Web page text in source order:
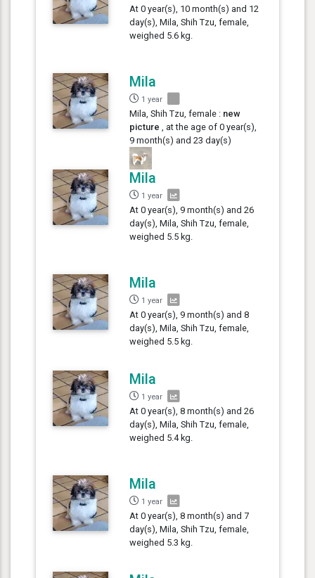
At 0 year(s), 10 month(s) and 12
day(s), Mila, Shih Tzu, female,
weighed 5.6 kg.
Mila
1 year
Mila, Shih Tzu, female : new
picture , at the age of 0 year(s),
9 month(s) and 23 day(s)
Mila
1 year
At 0 year(s), 9 month(s) and 26
day(s), Mila, Shih Tzu, female,
weighed 5.5 kg.
Mila
1 year
At 0 year(s), 9 month(s) and 8
day(s), Mila, Shih Tzu, female,
weighed 5.5 kg.
Mila
1 year
At 0 year(s), 8 month(s) and 26
day(s), Mila, Shih Tzu, female,
weighed 5.4 kg.
Mila
1 year
At 0 year(s), 8 month(s) and 7
day(s), Mila, Shih Tzu, female,
weighed 5.3 kg.